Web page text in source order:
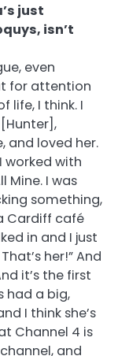
just
isn’t
even
for attention
life, I think. I
and loved her.
worked with
Mine. I was
something,
Cardiff café
in and I just
her!” And
it’s the first
had a big,
I think she’s
Channel 4 is
and